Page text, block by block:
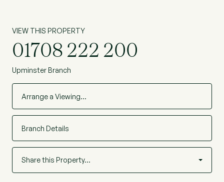
VIEW THIS PROPERTY
01708 222 200
Upminster Branch
Arrange a Viewing…
Branch Details
Share this Property…